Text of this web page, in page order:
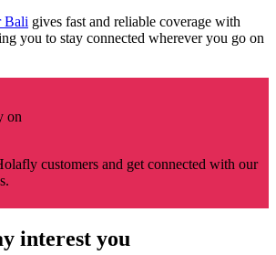
Bali gives fast and reliable coverage with
you to stay connected wherever you go on
on
customers and get connected with our
interest you